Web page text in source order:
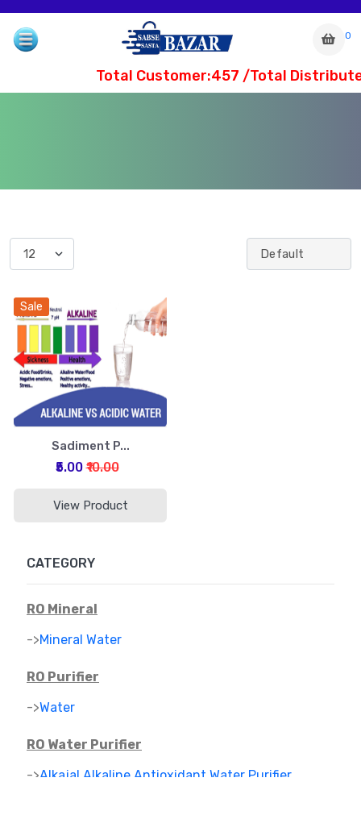
0
Total Customer:457 /Total
CATEGORY
RO Mineral
->Mineral Water
RO Purifier
->Water
RO Water Purifier
->Alkajal Alkaline Antioxidant Water Purifier
Sale
Sadiment P...
₹5.00 ₹10.00
View Product